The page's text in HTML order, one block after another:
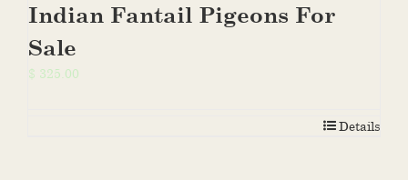
Indian Fantail Pigeons For
Sale
$ 325.00
Details